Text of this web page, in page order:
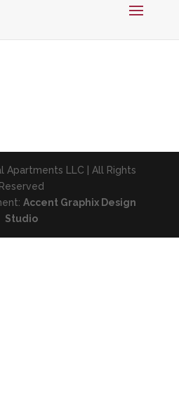
Apartments LLC | All Rights
Reserved
Accent Graphix Design
Studio